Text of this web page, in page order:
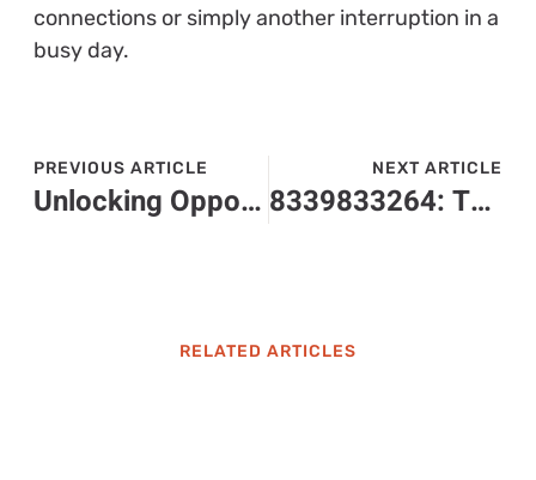
connections or simply another interruption in a
busy day.
PREVIOUS ARTICLE
Unlocking Opportunities: The Impact of erl0001900 in Industries and Healthcare
NEXT ARTICLE
8339833264: The Mysterious Toll-Free Number You Need to Check Out
RELATED ARTICLES